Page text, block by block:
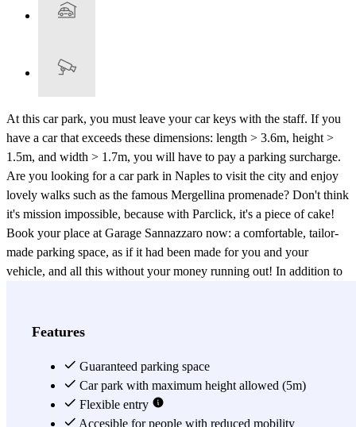
At this car park, you must leave your car keys with the staff. If you
have a car that exceeds these dimensions: length > 3.6m, height >
1.5m, and width > 1.7m, you will have to pay a parking surcharge.
Are you looking for a car park in Naples to visit the city and enjoy
lovely walks such as the famous Mergellina promenade? Don't think
it's mission impossible, because with Parclick, it's a piece of cake!
Book your place at Garage Sannazzaro now: a comfortable, tailor-
made parking space, as if it had been made for you and your
vehicle, and all this without your money running out! In addition to
car park is open every day, 24 hours a day, every day of the year. Its
guaranteeing you maximum comfort and safety. This car park is
located in the Mergellina area, the port area of the city and the main
connection with the islands in the Gulf of Naples. Booking at
Garage Sannazzaro will allow you to stay in a unique
Features
Guaranteed parking space
Car park with maximum height allowed (5m)
Flexible entry
Accesible for people with reduced mobility